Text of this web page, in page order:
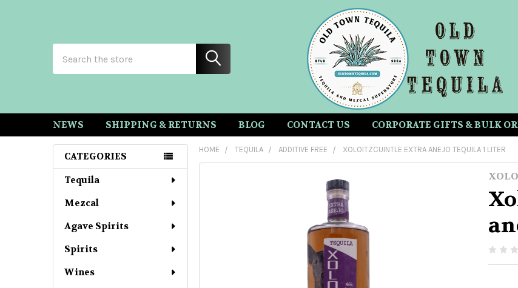
NEWS SHIPPING & RETURNS BLOG CONTACT US CORPORATE GIFTS & BULK
Sidebar
CATEGORIES
Tequila
Mezcal
Agave Spirits
Spirits
Wines
HOME TEQUILA ADDITIVE FREE XOLOITZCUINTLE EXTRA ANEJO TEQUILA 1 LITER